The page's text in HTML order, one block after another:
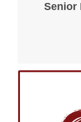
Senior